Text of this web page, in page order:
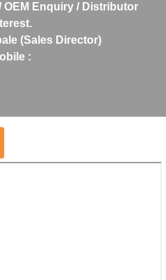
OEM Enquiry / Distributor
(Sales Director)
: